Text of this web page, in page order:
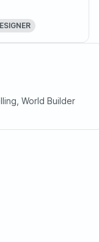
World Builder